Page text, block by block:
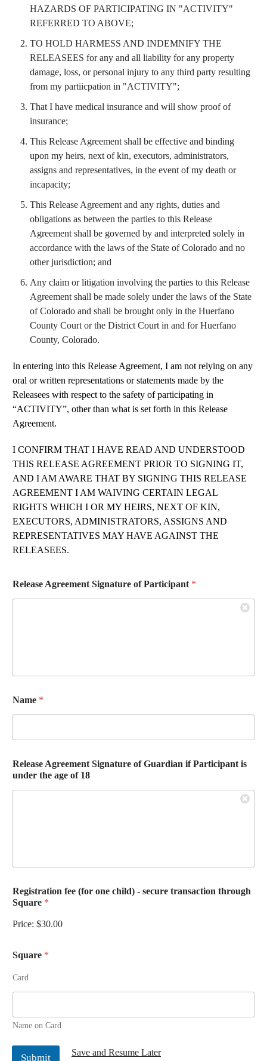
HAZARDS OF PARTICIPATING IN "ACTIVITY"
REFERRED TO ABOVE;
TO HOLD HARMESS AND INDEMNIFY THE
RELEASEES for any and all liability for any property
damage, loss, or personal injury to any third party resulting
from my partiicpation in "ACTIVITY";
That I have medical insurance and will show proof of
insurance;
This Release Agreement shall be effective and binding
upon my heirs, next of kin, executors, administrators,
assigns and representatives, in the event of my death or
incapacity;
This Release Agreement and any rights, duties and
obligations as between the parties to this Release
Agreement shall be governed by and interpreted solely in
accordance with the laws of the State of Colorado and no
other jurisdiction; and
Any claim or litigation involving the parties to this Release
Agreement shall be made solely under the laws of the State
of Colorado and shall be brought only in the Huerfano
County Court or the District Court in and for Huerfano
County, Colorado.
In entering into this Release Agreement, I am not relying on any
oral or written representations or statements made by the
Releasees with respect to the safety of participating in
“ACTIVITY”, other than what is set forth in this Release
Agreement.
I CONFIRM THAT I HAVE READ AND UNDERSTOOD
THIS RELEASE AGREEMENT PRIOR TO SIGNING IT,
AND I AM AWARE THAT BY SIGNING THIS RELEASE
AGREEMENT I AM WAIVING CERTAIN LEGAL
RIGHTS WHICH I OR MY HEIRS, NEXT OF KIN,
EXECUTORS, ADMINISTRATORS, ASSIGNS AND
REPRESENTATIVES MAY HAVE AGAINST THE
RELEASEES.
Release Agreement Signature of Participant *
Name *
Release Agreement Signature of Guardian if Participant is
under the age of 18
Registration fee (for one child) - secure transaction through
Square *
Price: $30.00
Square *
Card
Name on Card
Submit Save and Resume Later